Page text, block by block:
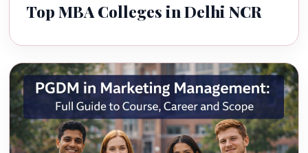
Top MBA Colleges in Delhi NCR